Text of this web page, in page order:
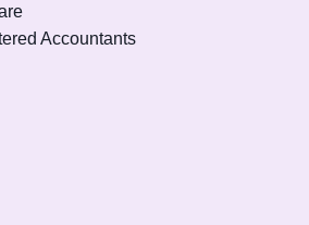
Accountants